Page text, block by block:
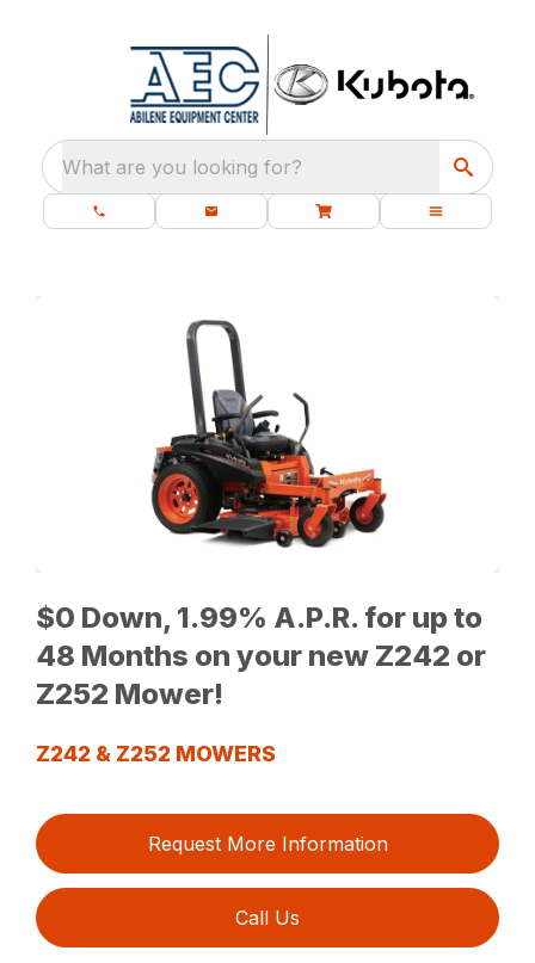
What are you looking for?
$0 Down, 1.99% A.P.R. for up to
48 Months on your new Z242 or
Z252 Mower!
Z242 & Z252 MOWERS
Request More Information
Call Us